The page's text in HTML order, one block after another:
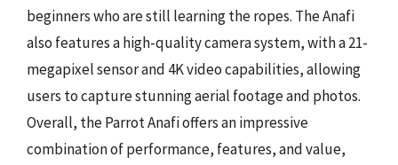
beginners who are still learning the ropes. The Anafi
also features a high-quality camera system, with a 21-
megapixel sensor and 4K video capabilities, allowing
users to capture stunning aerial footage and photos.
Overall, the Parrot Anafi offers an impressive
combination of performance, features, and value,